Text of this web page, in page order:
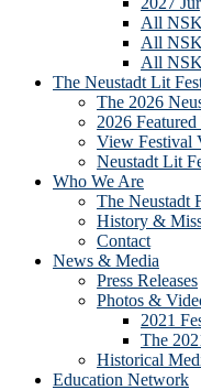
All
All
All
The Neustadt Lit
The 2026
2026
View Festival
Neustadt Lit
Who We Are
The Neustadt
History &
Contact
News & Media
Press Releases
Photos &
2021
The
Historical
Education Network